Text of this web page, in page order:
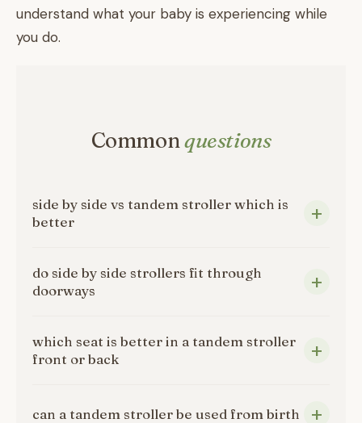
understand what your baby is experiencing while
you do.
Commonquestions
side by side vs tandem stroller which is
better
do side by side strollers fit through
doorways
which seat is better in a tandem stroller
front or back
can a tandem stroller be used from birth